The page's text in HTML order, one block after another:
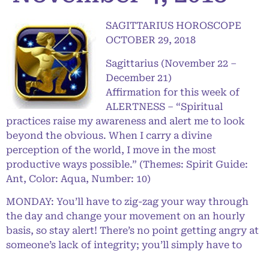
SAGITTARIUS HOROSCOPE
OCTOBER 29, 2018
Sagittarius (November 22 –
December 21)
Affirmation for this week of
ALERTNESS – “Spiritual
practices raise my awareness and alert me to look
beyond the obvious. When I carry a divine
perception of the world, I move in the most
productive ways possible.” (Themes: Spirit Guide:
Ant, Color: Aqua, Number: 10)
MONDAY: You’ll have to zig-zag your way through
the day and change your movement on an hourly
basis, so stay alert! There’s no point getting angry at
someone’s lack of integrity; you’ll simply have to